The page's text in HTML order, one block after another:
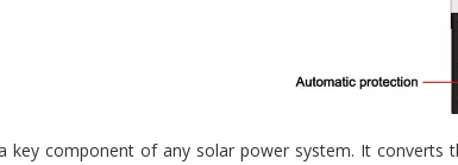
key component of any solar power system. It converts